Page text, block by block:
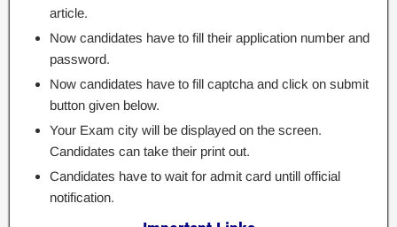
article.
Now candidates have to fill their application number and
password.
Now candidates have to fill captcha and click on submit
button given below.
Your Exam city will be displayed on the screen.
Candidates can take their print out.
Candidates have to wait for admit card untill official
notification.